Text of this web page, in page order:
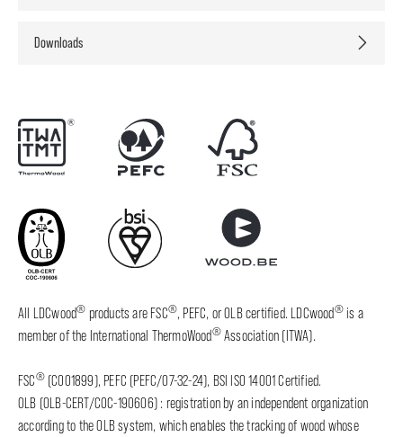
Downloads
All LDCwood® products are FSC®, PEFC, or OLB certified. LDCwood®is a
member of the International ThermoWood®Association (ITWA).
FSC®(C001899), PEFC (PEFC/07-32-24), BSI ISO 14001 Certified.
OLB (OLB-CERT/COC-190606) : registration by an independent organization
according to the OLB system, which enables the tracking of wood whose